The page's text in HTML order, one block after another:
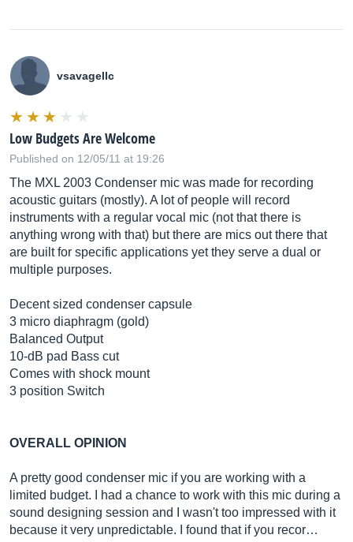
vsavagellc
Low Budgets Are Welcome
Published on 12/05/11 at 19:26
The MXL 2003 Condenser mic was made for recording
acoustic guitars (mostly). A lot of people will record
instruments with a regular vocal mic (not that there is
anything wrong with that) but there are mics out there that
are built for specific applications yet they serve a dual or
multiple purposes.
Decent sized condenser capsule
3 micro diaphragm (gold)
Balanced Output
10-dB pad Bass cut
Comes with shock mount
3 position Switch
OVERALL OPINION
A pretty good condenser mic if you are working with a
limited budget. I had a chance to work with this mic during a
sound designing session and I wasn't too impressed with it
because it very unpredictable. I found that if you recor…